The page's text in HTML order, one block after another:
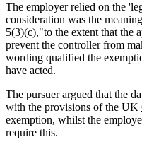
The employer relied on the
consideration was the
5(3)(c),"to the extent that the
prevent the controller from
wording qualified the
have acted.
The pursuer argued that the
with the provisions of the UK
exemption, whilst the
require this.